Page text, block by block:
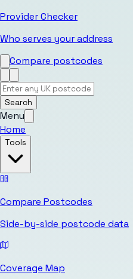
Provider Checker
Who serves your address
Compare postcodes
Search
Menu
Home
Tools
Compare Postcodes
Side-by-side postcode data
Coverage Map